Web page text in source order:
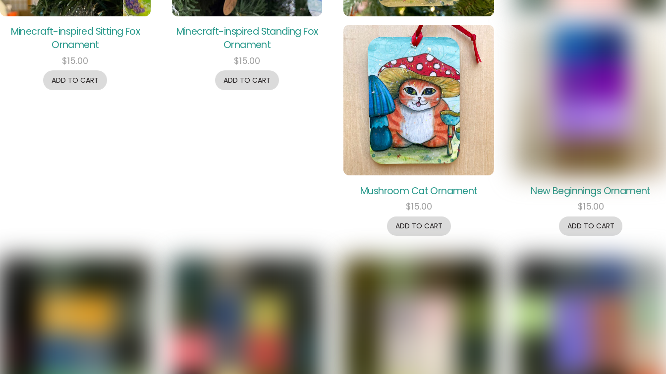
Minecraft-inspired Sitting Fox
Ornament
$15.00
ADD TO CART
Minecraft-inspired Standing Fox
Ornament
$15.00
ADD TO CART
Mushroom Cat Ornament
$15.00
ADD TO CART
New Beginnings Ornament
$15.00
ADD TO CART